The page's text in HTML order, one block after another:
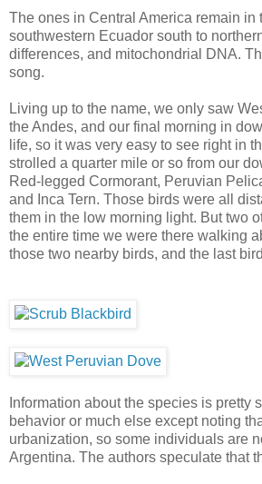
The ones in Central America remain
southwestern Ecuador south to
differences, and mitochondrial DNA.
song.
Living up to the name, we only saw
the Andes, and our final morning in
life, so it was very easy to see right in
strolled a quarter mile or so from our
Red-legged Cormorant, Peruvian
and Inca Tern. Those birds were all
them in the low morning light. But two
the entire time we were there walking
those two nearby birds, and the last
Information about the species is pretty
behavior or much else except noting
urbanization, so some individuals are
Argentina. The authors speculate that